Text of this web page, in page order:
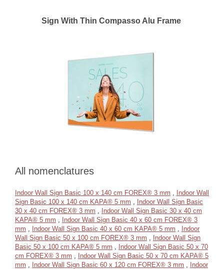
Sign With Thin Compasso Alu Frame
All nomenclatures
Indoor Wall Sign Basic 100 x 140 cm FOREX® 3 mm ,
Indoor Wall
Sign Basic 100 x 140 cm KAPA® 5 mm ,
Indoor Wall Sign Basic
30 x 40 cm FOREX® 3 mm ,
Indoor Wall Sign Basic 30 x 40 cm
KAPA® 5 mm ,
Indoor Wall Sign Basic 40 x 60 cm FOREX® 3
mm , Indoor Wall Sign Basic 40 x 60 cm KAPA® 5 mm ,
Indoor
Wall Sign Basic 50 x 100 cm FOREX® 3 mm ,
Indoor Wall Sign
Basic 50 x 100 cm KAPA® 5 mm ,
Indoor Wall Sign Basic 50 x 70
cm FOREX® 3 mm ,
Indoor Wall Sign Basic 50 x 70 cm KAPA® 5
mm , Indoor Wall Sign Basic 60 x 120 cm FOREX® 3 mm ,
Indoor